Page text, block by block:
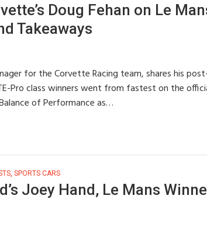
Doug Fehan on Le
Takeaways
for the Corvette Racing team, shares his
Pro class winners went from fastest on the
of Performance as…
, SPORTS CARS
Joey Hand, Le Mans